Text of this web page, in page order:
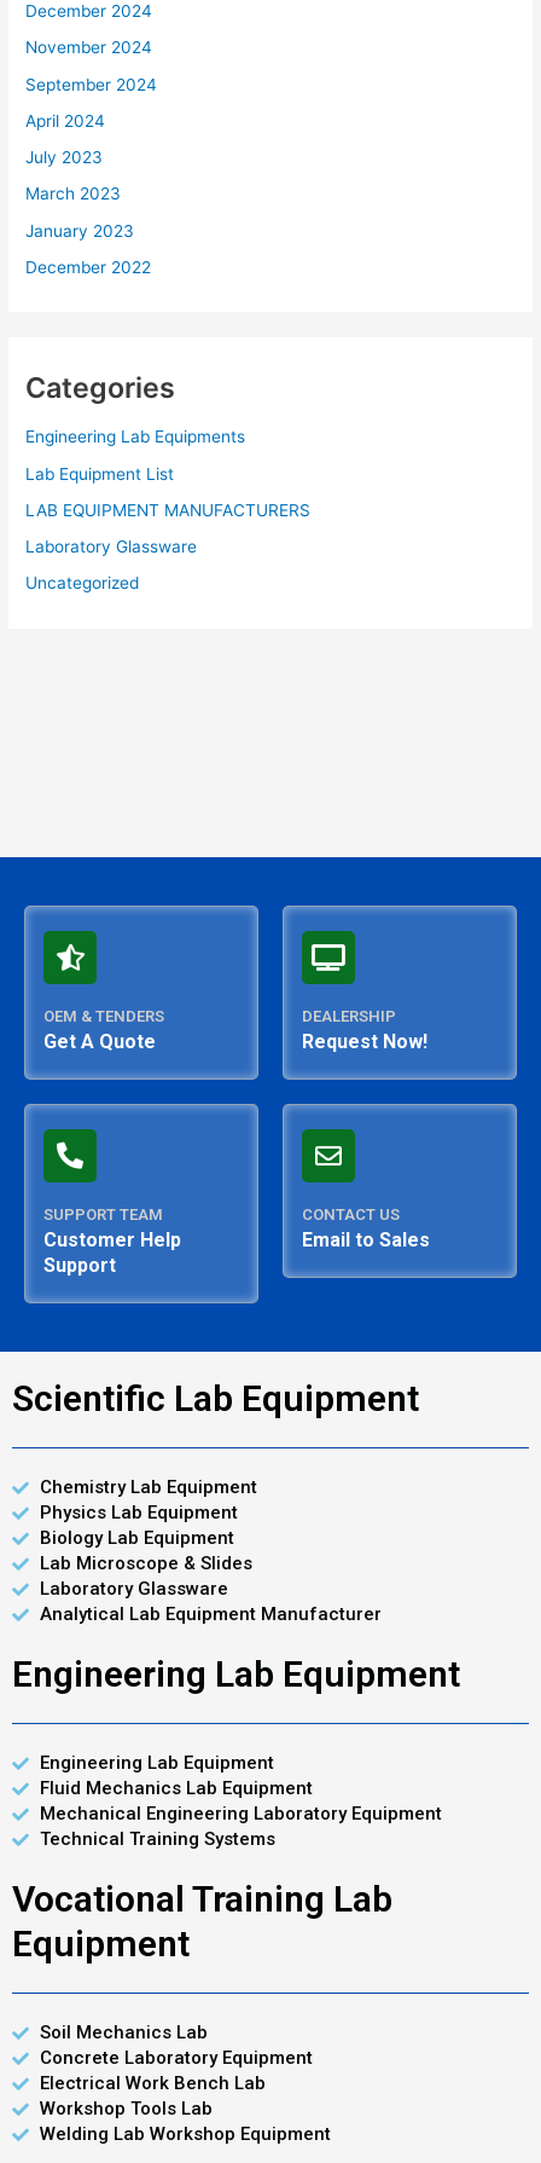
December 2024
November 2024
September 2024
April 2024
July 2023
March 2023
January 2023
December 2022
Categories
Engineering Lab Equipments
Lab Equipment List
LAB EQUIPMENT MANUFACTURERS
Laboratory Glassware
Uncategorized
OEM & TENDERS
Get A Quote
DEALERSHIP
Request Now!
SUPPORT TEAM
Customer Help
Support
CONTACT US
Email to Sales
Scientific Lab Equipment
Chemistry Lab Equipment
Physics Lab Equipment
Biology Lab Equipment
Lab Microscope & Slides
Laboratory Glassware
Analytical Lab Equipment Manufacturer
Engineering Lab Equipment
Engineering Lab Equipment
Fluid Mechanics Lab Equipment
Mechanical Engineering Laboratory Equipment
Technical Training Systems
Vocational Training Lab
Equipment
Soil Mechanics Lab
Concrete Laboratory Equipment
Electrical Work Bench Lab
Workshop Tools Lab
Welding Lab Workshop Equipment